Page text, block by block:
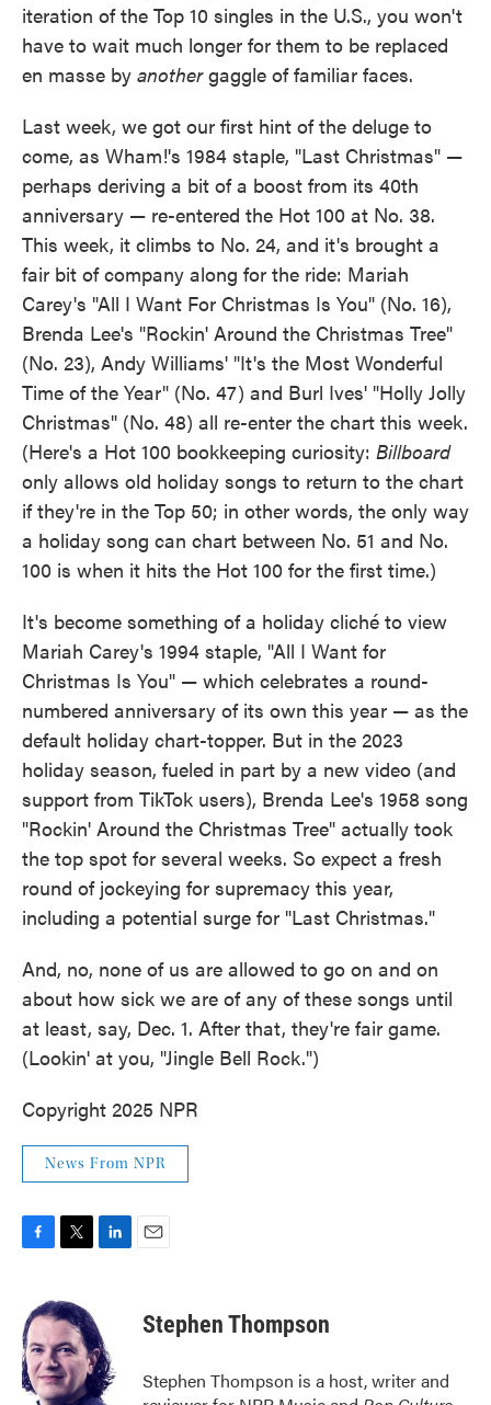
iteration of the Top 10 singles in the U.S., you won't
have to wait much longer for them to be replaced
en masse by anothergaggle of familiar faces.
Last week, we got our first hint of the deluge to
come, as Wham!'s 1984 staple, "Last Christmas" —
perhaps deriving a bit of a boost from its 40th
anniversary — re-entered the Hot 100 at No. 38.
This week, it climbs to No. 24, and it's brought a
fair bit of company along for the ride: Mariah
Carey's "All I Want For Christmas Is You" (No. 16),
Brenda Lee's "Rockin' Around the Christmas Tree"
(No. 23), Andy Williams' "It's the Most Wonderful
Time of the Year" (No. 47) and Burl Ives' "Holly Jolly
Christmas" (No. 48) all re-enter the chart this week.
(Here's a Hot 100 bookkeeping curiosity: Billboard
only allows old holiday songs to return to the chart
if they're in the Top 50; in other words, the only way
a holiday song can chart between No. 51 and No.
100 is when it hits the Hot 100 for the first time.)
It's become something of a holiday cliché to view
Mariah Carey's 1994 staple, "All I Want for
Christmas Is You" — which celebrates a round-
numbered anniversary of its own this year — as the
default holiday chart-topper. But in the 2023
holiday season, fueled in part by a new video (and
support from TikTok users), Brenda Lee's 1958 song
"Rockin' Around the Christmas Tree" actually took
the top spot for several weeks. So expect a fresh
round of jockeying for supremacy this year,
including a potential surge for "Last Christmas."
And, no, none of us are allowed to go on and on
about how sick we are of any of these songs until
at least, say, Dec. 1. After that, they're fair game.
(Lookin' at you, "Jingle Bell Rock.")
Copyright 2025 NPR
News From NPR
e
b
o
o
k
i
t
t
e
r
e
d
I
n
Stephen Thompson
Stephen Thompson is a host, writer and